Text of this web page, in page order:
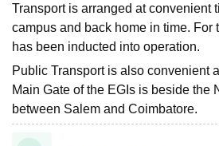
Transport is arranged at convenient
campus and back home in time. For
has been inducted into operation.
Public Transport is also convenient
Main Gate of the EGIs is beside the
between Salem and Coimbatore.